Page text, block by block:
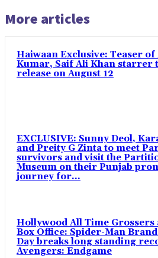
More articles
Haiwaan Exclusive: Teaser of
Kumar, Saif Ali Khan starrer
release on August 12
EXCLUSIVE: Sunny Deol,
and Preity G Zinta to meet
survivors and visit the
Museum on their Punjab
journey for...
Hollywood All Time Grossers
Box Office: Spider-Man
Day breaks long standing
Avengers: Endgame